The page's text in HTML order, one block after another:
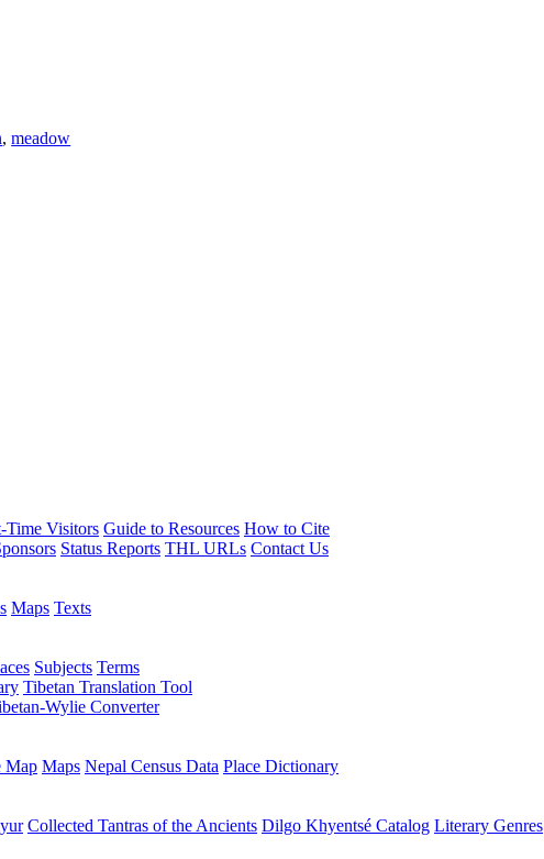
,meadow
Time Visitors Guide to Resources How to Cite
Status Reports THL URLs Contact Us
Maps Texts
Subjects Terms
Tibetan Translation Tool
Wylie Converter
Map Maps Nepal Census Data Place Dictionary
Collected Tantras of the Ancients Dilgo Khyentsé Catalog Literary Genres